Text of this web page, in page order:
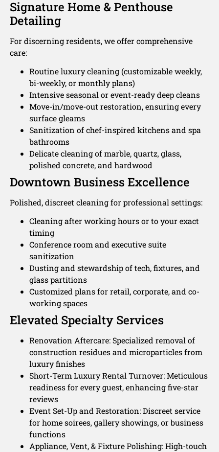
Signature Home & Penthouse
Detailing
For discerning residents, we offer comprehensive
care:
Routine luxury cleaning (customizable weekly,
bi-weekly, or monthly plans)
Intensive seasonal or event-ready deep cleans
Move-in/move-out restoration, ensuring every
surface gleams
Sanitization of chef-inspired kitchens and spa
bathrooms
Delicate cleaning of marble, quartz, glass,
polished concrete, and hardwood
Downtown Business Excellence
Polished, discreet cleaning for professional settings:
Cleaning after working hours or to your exact
timing
Conference room and executive suite
sanitization
Dusting and stewardship of tech, fixtures, and
glass partitions
Customized plans for retail, corporate, and co-
working spaces
Elevated Specialty Services
Renovation Aftercare: Specialized removal of
construction residues and microparticles from
luxury finishes
Short-Term Luxury Rental Turnover: Meticulous
readiness for every guest, enhancing five-star
reviews
Event Set-Up and Restoration: Discreet service
for home soirees, gallery showings, or business
functions
Appliance, Vent, & Fixture Polishing: High-touch